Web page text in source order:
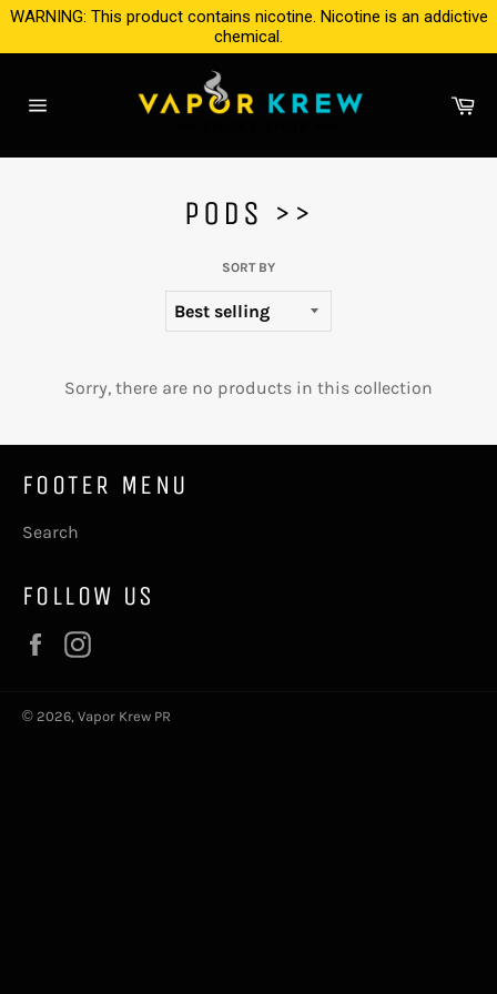
Skip
content
WARNING: This product contains nicotine. Nicotine is an addictive
chemical.
PODS >>
SORT BY
Sorry, there are no products in this collection
FOOTER MENU
Search
FOLLOW US
Facebook
© 2026, Vapor Krew PR